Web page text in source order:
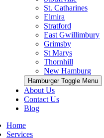
St. Catharines
Elmira
Stratford
East Gwillimbury
Grimsby
St Marys
Thornhill
New Hamburg
Hamburger Toggle Menu
About Us
Contact Us
Blog
Home
Services